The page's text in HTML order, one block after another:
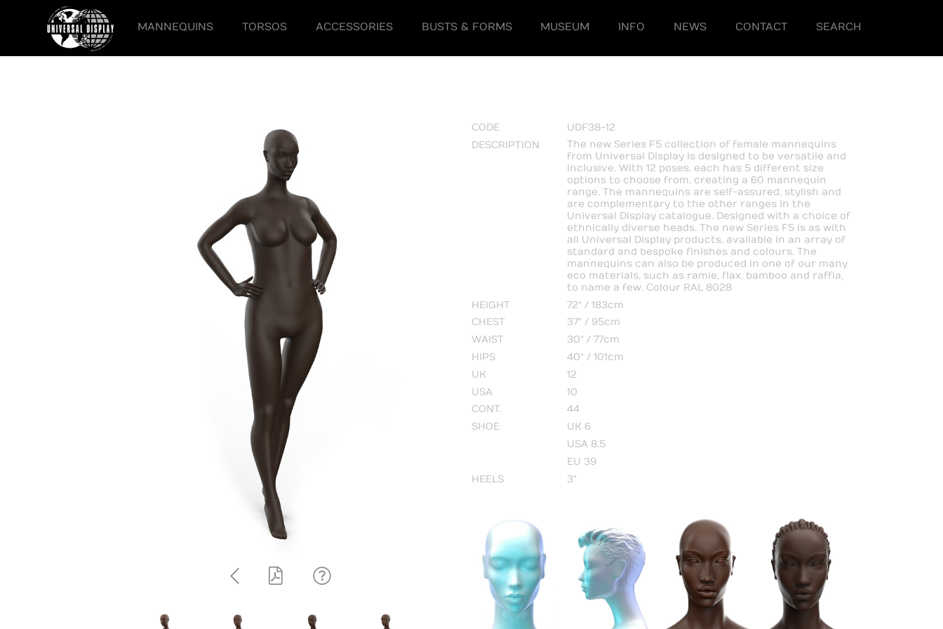
MANNEQUINS TORSOS ACCESSORIES BUSTS & FORMS MUSEUM INFO NEWS CONTACT SEARCH
CODE
UDF38-12
DESCRIPTION
The new Series F5 collection of female mannequins
from Universal Display is designed to be versatile and
inclusive. With 12 poses, each has 5 different size
options to choose from, creating a 60 mannequin
range. The mannequins are self-assured, stylish and
are complementary to the other ranges in the
Universal Display catalogue. Designed with a choice of
ethnically diverse heads. The new Series F5 is as with
all Universal Display products, available in an array of
standard and bespoke finishes and colours. The
mannequins can also be produced in one of our many
eco materials, such as ramie, flax, bamboo and raffia,
to name a few. Colour RAL 8028
HEIGHT
72" / 183cm
CHEST
37" / 95cm
WAIST
30" / 77cm
HIPS
40" / 101cm
UK
12
USA
10
CONT.
44
SHOE
UK 6
USA 8.5
EU 39
HEELS
3"